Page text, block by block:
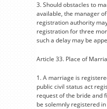
3. Should obstacles to
available, the manager
registration authority
registration for three
such a delay may be
Article 33. Place of
1. A marriage is
public civil status act
request of the bride and
be solemnly registered